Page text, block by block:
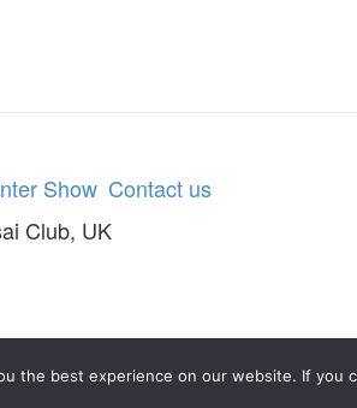
Show Contact us
Club, UK
the best experience on our website. If